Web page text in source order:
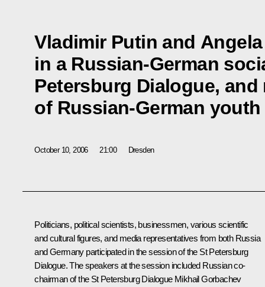
Vladimir Putin and
in a Russian-German
Petersburg Dialogue,
of Russian-German
October 10, 2006 21:00 Dresden
Politicians, political scientists, businessmen, various scientific
and cultural figures, and media representatives from both Russia
and Germany participated in the session of the St Petersburg
Dialogue. The speakers at the session included Russian co-
chairman of the St Petersburg Dialogue Mikhail Gorbachev